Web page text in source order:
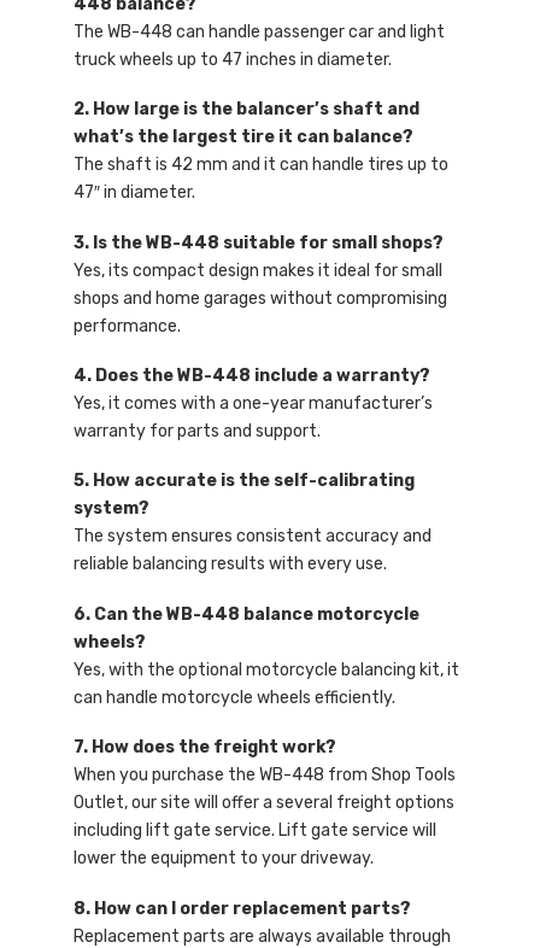
The WB-448 can handle passenger car and light
truck wheels up to 47 inches in diameter.
2. How large is the balancer’s shaft and
what’s the largest tire it can balance?
The shaft is 42 mm and it can handle tires up to
47″ in diameter.
3. Is the WB-448 suitable for small shops?
Yes, its compact design makes it ideal for small
shops and home garages without compromising
performance.
4. Does the WB-448 include a warranty?
Yes, it comes with a one-year manufacturer’s
warranty for parts and support.
5. How accurate is the self-calibrating
system?
The system ensures consistent accuracy and
reliable balancing results with every use.
6. Can the WB-448 balance motorcycle
wheels?
Yes, with the optional motorcycle balancing kit, it
can handle motorcycle wheels efficiently.
7. How does the freight work?
When you purchase the WB-448 from Shop Tools
Outlet, our site will offer a several freight options
including lift gate service. Lift gate service will
lower the equipment to your driveway.
8. How can I order replacement parts?
Replacement parts are always available through